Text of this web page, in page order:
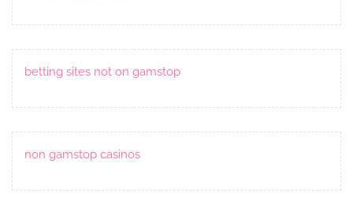
betting sites not on gamstop
non gamstop casinos